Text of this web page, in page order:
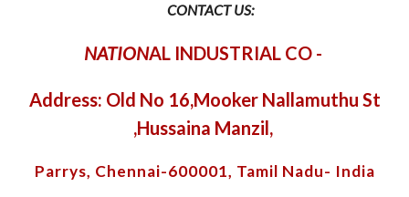
CONTACT US:
NATIONAL INDUSTRIAL CO-
Address: Old No 16,Mooker Nallamuthu St
,Hussaina Manzil,
Parrys, Chennai-600001, Tamil Nadu- India